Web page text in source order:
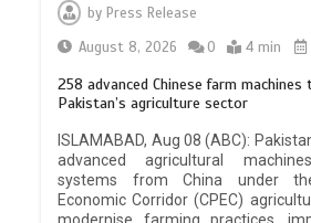
byPress Release
August 8, 2026
0 4 min
258 advanced Chinese farm
Pakistan’s agriculture sector
ISLAMABAD, Aug 08 (ABC):
advanced agricultural
systems from China under
Economic Corridor (CPEC)